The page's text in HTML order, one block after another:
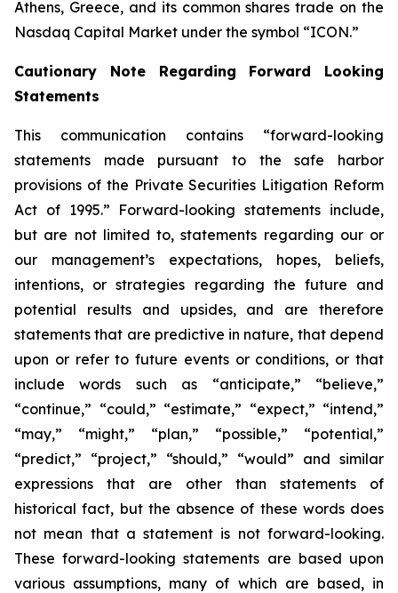
Athens, Greece, and its common shares trade on the
Nasdaq Capital Market under the symbol “ICON.”
Cautionary Note Regarding Forward Looking
Statements
This communication contains “forward-looking
statements made pursuant to the safe harbor
provisions of the Private Securities Litigation Reform
Act of 1995.” Forward-looking statements include,
but are not limited to, statements regarding our or
our management’s expectations, hopes, beliefs,
intentions, or strategies regarding the future and
potential results and upsides, and are therefore
statements that are predictive in nature, that depend
upon or refer to future events or conditions, or that
include words such as “anticipate,” “believe,”
“continue,” “could,” “estimate,” “expect,” “intend,”
“may,” “might,” “plan,” “possible,” “potential,”
“predict,” “project,” “should,” “would” and similar
expressions that are other than statements of
historical fact, but the absence of these words does
not mean that a statement is not forward-looking.
These forward-looking statements are based upon
various assumptions, many of which are based, in